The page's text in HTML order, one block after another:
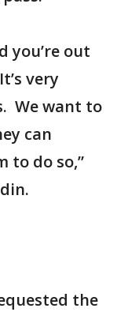
you’re out
very
We want to
can
to do so,”
the